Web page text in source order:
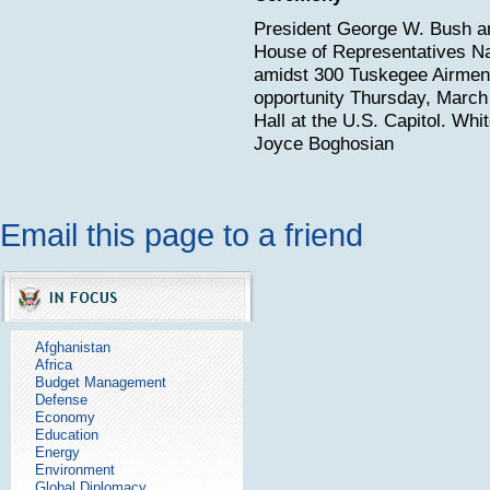
President George W. Bush
House of Representatives
amidst 300 Tuskegee
opportunity Thursday,
Hall at the U.S. Capitol.
Joyce Boghosian
Email this page to a friend
Afghanistan
Africa
Budget Management
Defense
Economy
Education
Energy
Environment